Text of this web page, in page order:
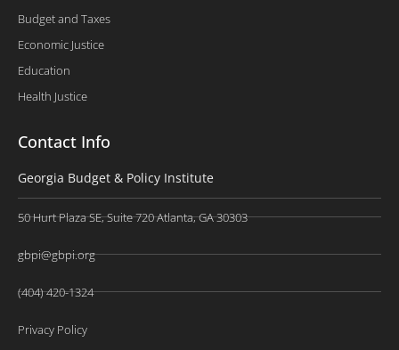
Budget and Taxes
Economic Justice
Education
Health Justice
Contact Info
Georgia Budget & Policy Institute
50 Hurt Plaza SE, Suite 720 Atlanta, GA 30303
gbpi@gbpi.org
(404) 420-1324
Privacy Policy